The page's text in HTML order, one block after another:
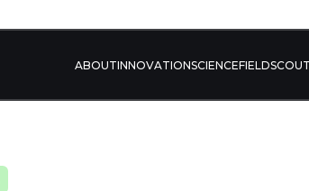
INNOVATIONSCIENCEFIELDSCOUT
ABOUT